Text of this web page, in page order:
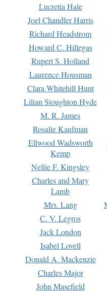
Lucretia Hale
Joel Chandler Harris
Richard Headstrom
Howard C. Hillegas
Rupert S. Holland
Laurence Housman
Clara Whitehill Hunt
Lilian Stoughton Hyde
M. R. James
Rosalie Kaufman
Ellwood Wadsworth
Kemp
Nellie F. Kingsley
Charles and Mary
Lamb
Mrs. Lang
C. V. Legros
Jack London
Isabel Lovell
Donald A. Mackenzie
Charles Major
John Masefield